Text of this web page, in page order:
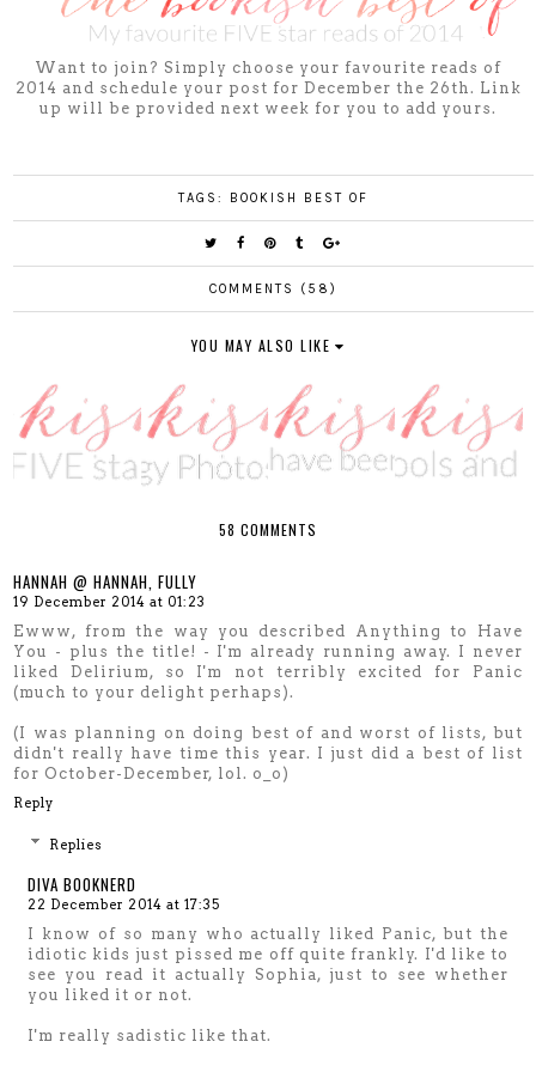
Want to join? Simply choose your favourite reads of
2014 and schedule your post for December the 26th. Link
up will be provided next week for you to add yours.
TAGS: BOOKISH BEST OF
COMMENTS (58)
YOU MAY ALSO LIKE
58 COMMENTS
HANNAH @ HANNAH, FULLY
19 December 2014 at 01:23
Ewww, from the way you described Anything to Have
You - plus the title! - I'm already running away. I never
liked Delirium, so I'm not terribly excited for Panic
(much to your delight perhaps).
(I was planning on doing best of and worst of lists, but
didn't really have time this year. I just did a best of list
for October-December, lol. o_o)
Reply
Replies
DIVA BOOKNERD
22 December 2014 at 17:35
I know of so many who actually liked Panic, but the
idiotic kids just pissed me off quite frankly. I'd like to
see you read it actually Sophia, just to see whether
you liked it or not.
I'm really sadistic like that.